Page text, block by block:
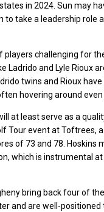
in 2024. Sun may
take a leadership role
challenging for
Ladrido and Lyle Rioux
twins and Rioux
hovering around even
at least serve as a
Tour event at Toftrees,
of 73 and 78. Hoskins
which is instrumental
bring back four of
and are well-